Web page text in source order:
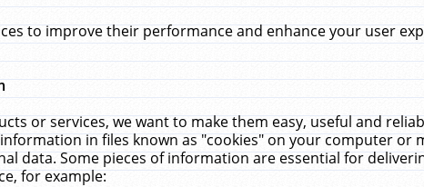
to improve their performance and enhance your user
or services, we want to make them easy, useful and
in files known as "cookies" on your computer or
data. Some pieces of information are essential for
for example: